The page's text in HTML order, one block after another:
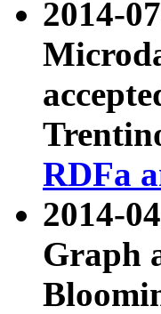
2014-
RDFa
2014-
Graph